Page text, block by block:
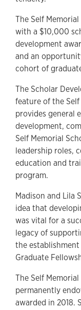
The Self
with a $10,000
development
and an
cohort of
The Scholar
feature of the
provides general
development,
Self Memorial
leadership roles,
education and
program.
Madison and Lila
idea that
was vital for a
legacy of
the
Graduate
The Self
permanently
awarded in 2018.